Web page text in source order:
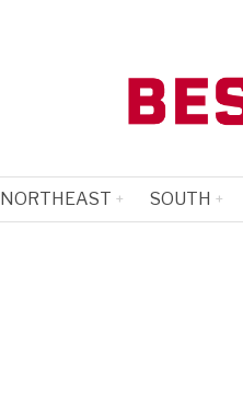
NORTHEAST SOUTH